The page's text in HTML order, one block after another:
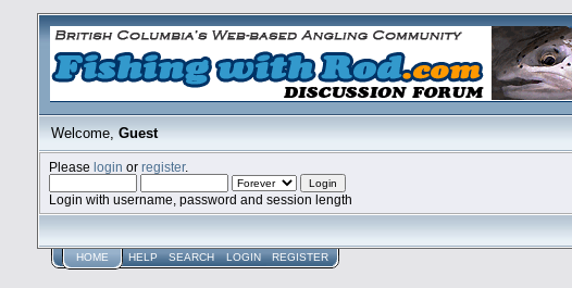
Welcome,Guest
Please login or register.
Login with username, password and session length
HOME HELP SEARCH LOGIN REGISTER